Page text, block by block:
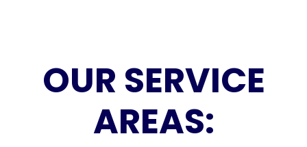
OUR SERVICE
AREAS: